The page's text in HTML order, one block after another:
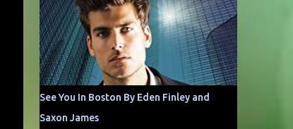
See You In Boston By Eden Finley and
Saxon James